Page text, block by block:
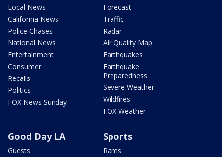
Local News
California News
Police Chases
National News
Entertainment
Consumer
Recalls
Politics
FOX News Sunday
Forecast
Traffic
Radar
Air Quality Map
Earthquakes
Earthquake
Preparedness
Severe Weather
Wildfires
FOX Weather
Good Day LA
Guests
Sports
Rams